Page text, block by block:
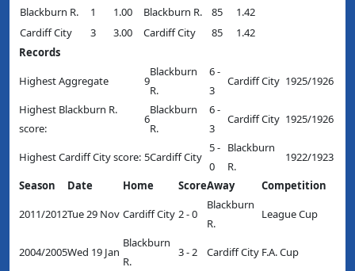
Blackburn R.
1 1.00 Blackburn R. 85
1.42
Cardiff City
3 3.00 Cardiff City 85
1.42
Records
Highest Aggregate
9
Blackburn
R.
6 -
3
Cardiff City 1925/1926
Highest Blackburn R.
score:
6
Blackburn
R.
6 -
3
Cardiff City 1925/1926
Highest Cardiff City score: 5Cardiff City
5 -
0
Blackburn
R.
1922/1923
Season
Date Home ScoreAway
Competition
2011/2012Tue 29 Nov Cardiff City 2 - 0
Blackburn
R.
League Cup
2004/2005Wed 19 Jan
Blackburn
R.
3 - 2 Cardiff City F.A. Cup